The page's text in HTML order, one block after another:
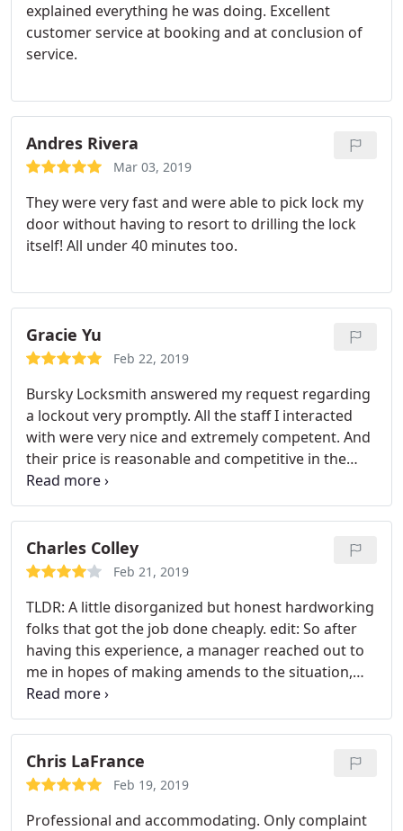
explained everything he was doing. Excellent
customer service at booking and at conclusion of
service.
Andres Rivera
Mar 03, 2019
They were very fast and were able to pick lock my
door without having to resort to drilling the lock
itself! All under 40 minutes too.
Gracie Yu
Feb 22, 2019
Bursky Locksmith answered my request regarding
a lockout very promptly. All the staff I interacted
with were very nice and extremely competent. And
their price is reasonable and competitive in the
area. If you also need help for a lockout, look no
further. I highly recommend them!
Charles Colley
Feb 21, 2019
TLDR: A little disorganized but honest hardworking
folks that got the job done cheaply. edit: So after
having this experience, a manager reached out to
me in hopes of making amends to the situation,
which shows the company's commitment to
making their service easy to use. I was offered a
partial reimbursement to bring down the original
price from $140 to $90, which was in my expected
budget, and eventually due to a slightly delayed
service one the cheapest I found in the area.
Chris LaFrance
Feb 19, 2019
Professional and accommodating. Only complaint